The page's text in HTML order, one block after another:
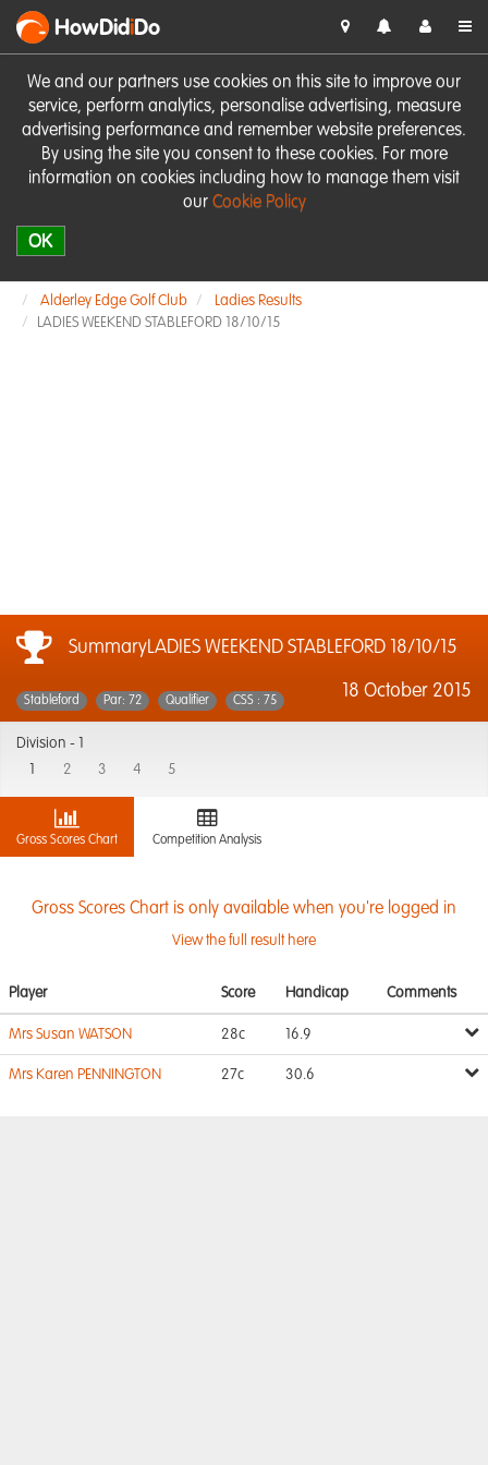
We and our partners use cookies on this site to improve our
service, perform analytics, personalise advertising, measure
advertising performance and remember website preferences.
By using the site you consent to these cookies. For more
information on cookies including how to manage them visit
our Cookie Policy
OK
HowDidiDo
Alderley Edge Golf Club
Ladies Results
LADIES WEEKEND STABLEFORD 18/10/15
SummaryLADIES WEEKEND STABLEFORD 18/10/15
18 October 2015
Stableford Par: 72 Qualifier CSS : 75
Division -
2 3 4 5
Gross Scores Chart Competition Analysis
Gross Scores Chart is only available when you're logged in
View the full result here
Player Score Handicap Comments
Mrs Susan WATSON 28c 16.9
Mrs Karen PENNINGTON 27c 30.6